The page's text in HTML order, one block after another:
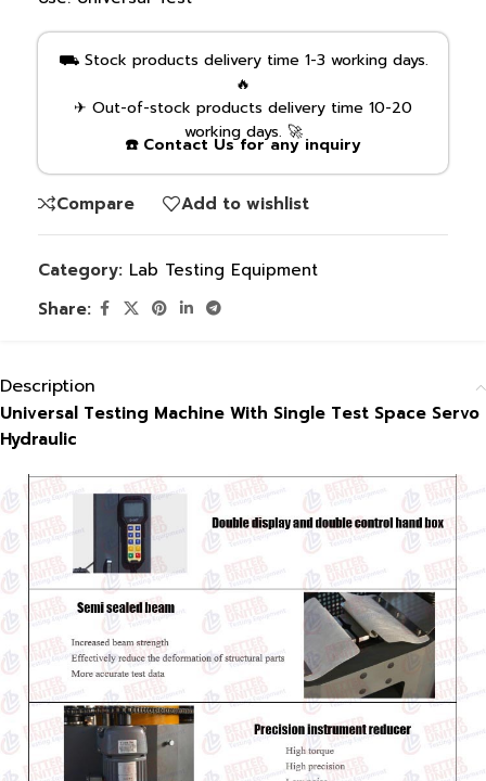
⛟ Stock products delivery time 1-3 working days.
🔥
✈ Out-of-stock products delivery time 10-20
working days. 🚀
☎️ Contact Us for any inquiry
Compare Add to wishlist
Category: Lab Testing Equipment
Share:
Description
Universal Testing Machine With Single Test Space Servo
Hydraulic